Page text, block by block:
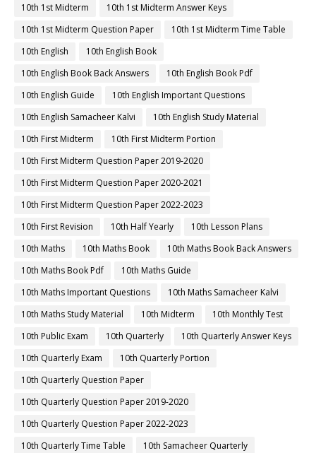
10th 1st Midterm
10th 1st Midterm Answer Keys
10th 1st Midterm Question Paper
10th 1st Midterm Time Table
10th English
10th English Book
10th English Book Back Answers
10th English Book Pdf
10th English Guide
10th English Important Questions
10th English Samacheer Kalvi
10th English Study Material
10th First Midterm
10th First Midterm Portion
10th First Midterm Question Paper 2019-2020
10th First Midterm Question Paper 2020-2021
10th First Midterm Question Paper 2022-2023
10th First Revision
10th Half Yearly
10th Lesson Plans
10th Maths
10th Maths Book
10th Maths Book Back Answers
10th Maths Book Pdf
10th Maths Guide
10th Maths Important Questions
10th Maths Samacheer Kalvi
10th Maths Study Material
10th Midterm
10th Monthly Test
10th Public Exam
10th Quarterly
10th Quarterly Answer Keys
10th Quarterly Exam
10th Quarterly Portion
10th Quarterly Question Paper
10th Quarterly Question Paper 2019-2020
10th Quarterly Question Paper 2022-2023
10th Quarterly Time Table
10th Samacheer Quarterly